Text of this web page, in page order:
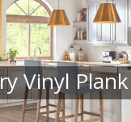
Vinyl